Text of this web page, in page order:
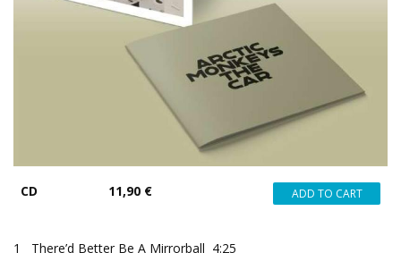
CD 11,90 €
1 There’d Better Be A Mirrorball 4:25